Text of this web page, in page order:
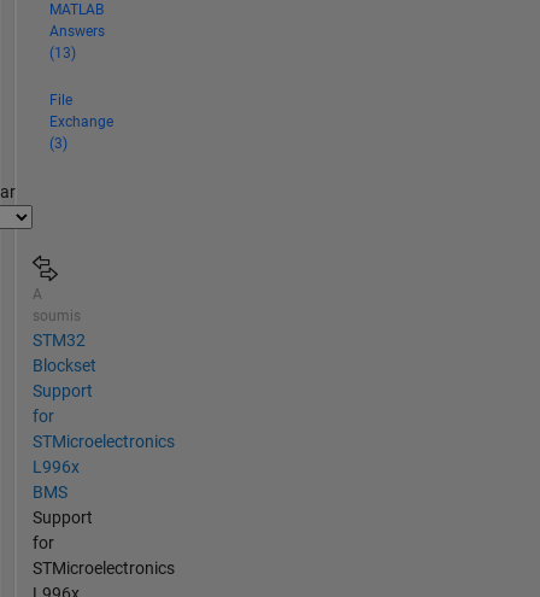
MATLAB
Answers
(13)
File
Exchange
(3)
A
soumis
STM32
Blockset
Support
for
STMicroelectronics
L996x
BMS
Support
for
STMicroelectronics